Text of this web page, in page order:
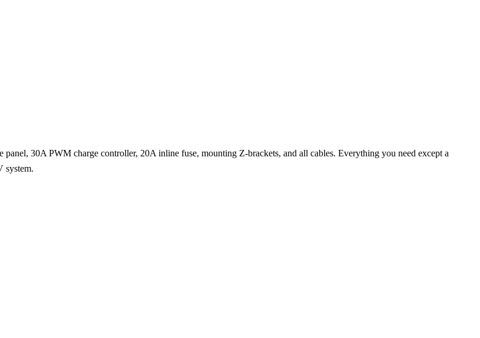
30A PWM charge controller, 20A inline fuse, mounting Z-brackets, and all cables. Everything you need except a
system.